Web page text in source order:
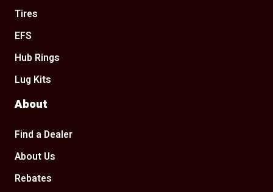
Tires
EFS
Hub Rings
Lug Kits
About
Find a Dealer
About Us
Rebates